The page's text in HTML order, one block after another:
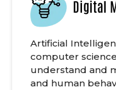
Digital
Artificial
computer
understand and
and human